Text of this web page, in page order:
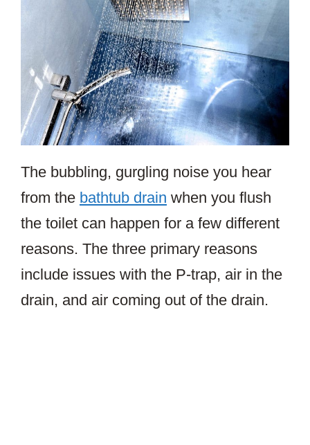
The bubbling, gurgling noise you hear
from the bathtub drain when you flush
the toilet can happen for a few different
reasons. The three primary reasons
include issues with the P-trap, air in the
drain, and air coming out of the drain.